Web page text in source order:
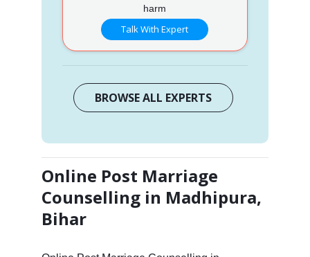
harm
Talk With Expert
BROWSE ALL EXPERTS
Online Post Marriage
Counselling in Madhipura,
Bihar